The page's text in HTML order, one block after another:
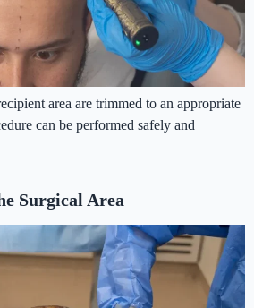
area are trimmed to an appropriate
can be performed safely and
Surgical Area